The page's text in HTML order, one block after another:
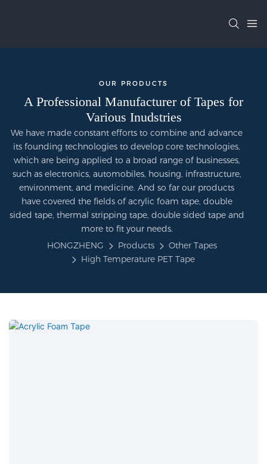
OUR PRODUCTS
A Professional Manufacturer of Tapes for
Various Inudstries
We have made constant efforts to combine and advance
its founding technologies to develop core technologies,
which are being applied to a broad range of businesses,
such as electronics, automobiles, housing, infrastructure,
environment, and medicine. And so far our products
have covered the fields of acrylic foam tape, double
sided tape, thermal stripping tape, double sided tape and
more to fit your needs.
HONGZHENG
Products
Other Tapes
High Temperature PET Tape